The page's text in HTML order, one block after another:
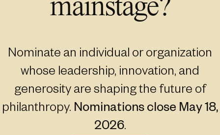
mainstage?
Nominate an individual or organization
whose leadership, innovation, and
generosity are shaping the future of
philanthropy. Nominations close May 18,
2026.